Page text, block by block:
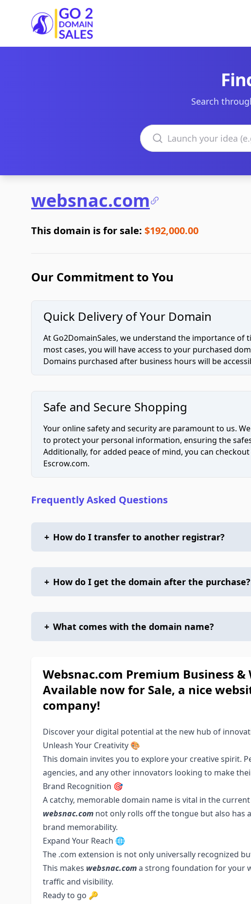
Go2DomainSales
Search
Search domains
websnac.com
This domain is for sale: $192,000.00
Our Commitment to You
Quick Delivery of Your Domain
At Go2DomainSales, we understand the importance of
most cases, you will have access to your purchased
Domains purchased after business hours will be
Safe and Secure Shopping
Your online safety and security are paramount to us.
to protect your personal information, ensuring the
Additionally, for added peace of mind, you can
Escrow.com.
Frequently Asked Questions
+ How do I transfer to another registrar?
+ How do I get the domain after the purchase?
+ What comes with the domain name?
Websnac.com Premium Business
Available now for Sale, a nice
company!
Discover your digital potential at the new hub of
Unleash Your Creativity 🎨
This domain invites you to explore your creative spirit.
agencies, and any other innovators looking to make
Brand Recognition 🎯
A catchy, memorable domain name is vital in the
websnac.com not only rolls off the tongue but also has
brand memorability.
Expand Your Reach 🌐
The .com extension is not only universally recognized
This makes websnac.coma strong foundation for your
traffic and visibility.
Ready to go 🔑